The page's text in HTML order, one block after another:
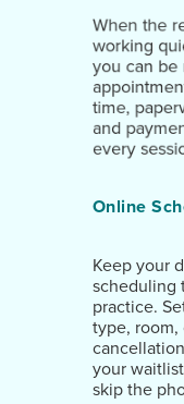
When the
working
you can
time,
and
every
Online
Keep your
scheduling
practice.
type,
your
skip the